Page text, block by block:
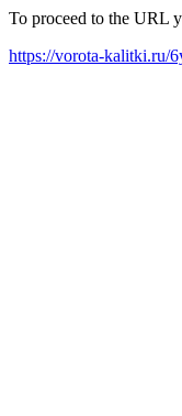
To proceed to the URL
https://vorota-kalitki.ru/